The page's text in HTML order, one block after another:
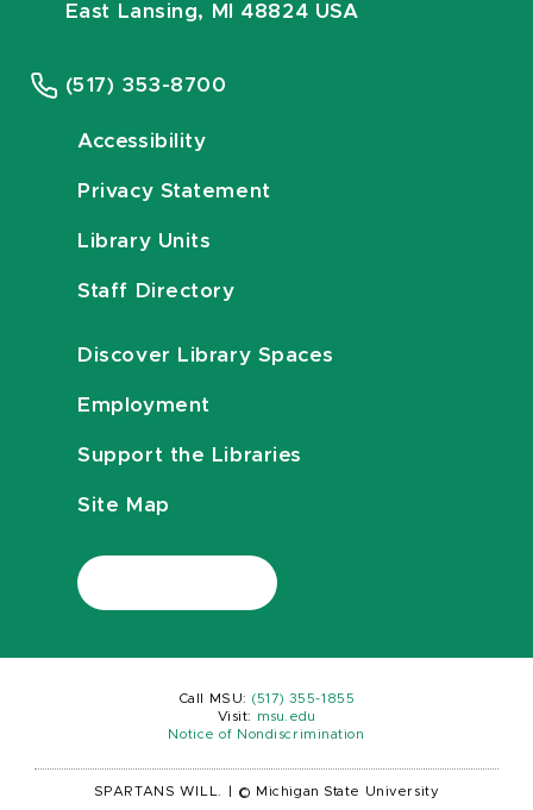
East Lansing, MI 48824 USA
(517) 353-8700
Accessibility
Privacy Statement
Library Units
Staff Directory
Discover Library Spaces
Employment
Support the Libraries
Site Map
Call MSU: (517) 355-1855
Visit:
msu.edu
Notice of Nondiscrimination
SPARTANS WILL. © Michigan State University